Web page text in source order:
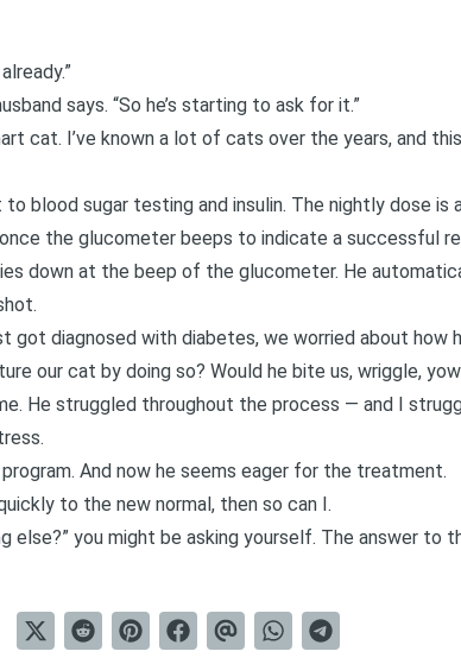
says. “So he’s starting to ask for it.”
cat. I’ve known a lot of cats over the years, and
blood sugar testing and insulin. The nightly dose is
the glucometer beeps to indicate a successful
down at the beep of the glucometer. He
got diagnosed with diabetes, we worried about how
our cat by doing so? Would he bite us, wriggle,
He struggled throughout the process — and I
And now he seems eager for the treatment.
to the new normal, then so can I.
else?” you might be asking yourself. The answer to